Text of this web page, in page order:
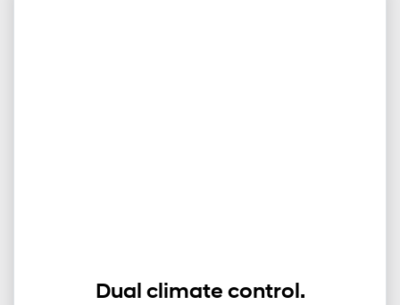
Dual climate control.